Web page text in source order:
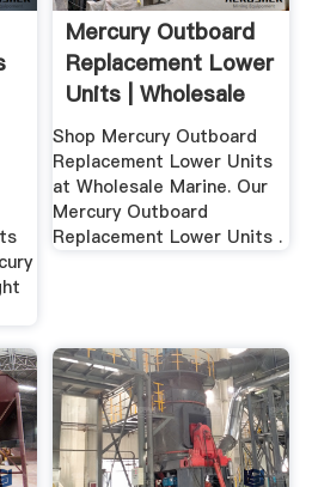
Mercury Outboard
Replacement Lower
Units | Wholesale
Marine
Shop Mercury Outboard
Replacement Lower Units
at Wholesale Marine. Our
Mercury Outboard
Replacement Lower Units .